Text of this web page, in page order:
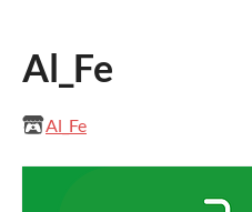
Al_Fe
Al_Fe